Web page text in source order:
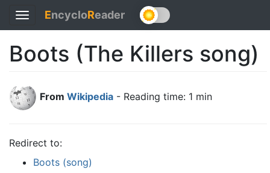
Toggle
navigation
EncycloReader
Boots (The Killers song)
From Wikipedia - Reading time: 1 min
Redirect to:
Boots (song)